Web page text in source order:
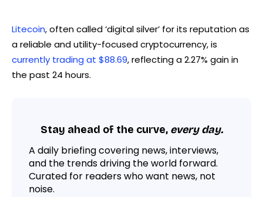
Litecoin, often called ‘digital silver’ for its reputation as
a reliable and utility-focused cryptocurrency, is
currently trading at $88.69, reflecting a 2.27% gain in
the past 24 hours.
Stay ahead of the curve, every day.
A daily briefing covering news, interviews,
and the trends driving the world forward.
Curated for readers who want news, not
noise.